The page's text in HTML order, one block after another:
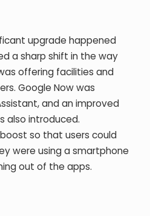
upgrade happened
a sharp shift in the way
offering facilities and
Google Now was
and an improved
also introduced.
so that users could
were using a smartphone
out of the apps.